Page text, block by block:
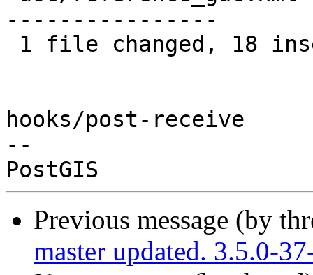
----------------
hooks/post-receive
--
Previous message (by
master updated. 3.5.0-